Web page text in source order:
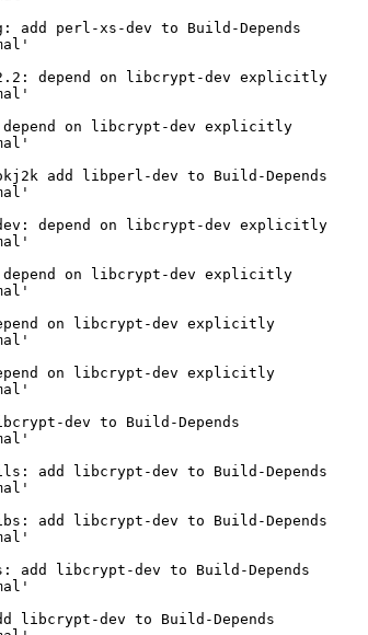
add perl-xs-dev to Build-Depends
depend on libcrypt-dev explicitly
depend on libcrypt-dev explicitly
add libperl-dev to Build-Depends
depend on libcrypt-dev explicitly
depend on libcrypt-dev explicitly
on libcrypt-dev explicitly
on libcrypt-dev explicitly
dev to Build-Depends
add libcrypt-dev to Build-Depends
add libcrypt-dev to Build-Depends
add libcrypt-dev to Build-Depends
libcrypt-dev to Build-Depends